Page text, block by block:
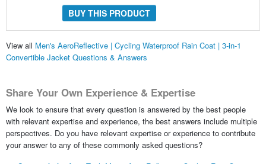
BUY THIS PRODUCT
View all Men's AeroReflective | Cycling Waterproof Rain Coat | 3-in-1
Convertible Jacket Questions & Answers
Share Your Own Experience & Expertise
We look to ensure that every question is answered by the best people
with relevant expertise and experience, the best answers include multiple
perspectives. Do you have relevant expertise or experience to contribute
your answer to any of these commonly asked questions?